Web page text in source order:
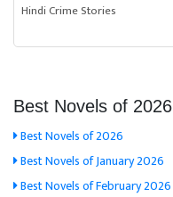
Hindi Crime Stories
Best Novels of 2026
Best Novels of 2026
Best Novels of January 2026
Best Novels of February 2026